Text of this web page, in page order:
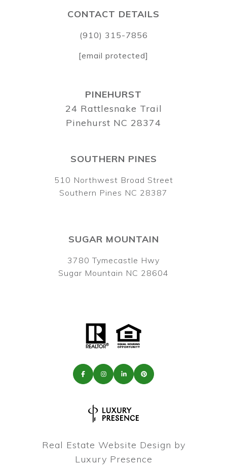
SOUTHERN PINES
510 Northwest Broad Street
Southern Pines NC 28387
CONTACT DETAILS
(910) 315-7856
[email protected]
PINEHURST
24 Rattlesnake Trail
Pinehurst NC 28374
SUGAR MOUNTAIN
3780 Tymecastle Hwy
Sugar Mountain NC 28604
Real Estate Website Design by
Luxury Presence